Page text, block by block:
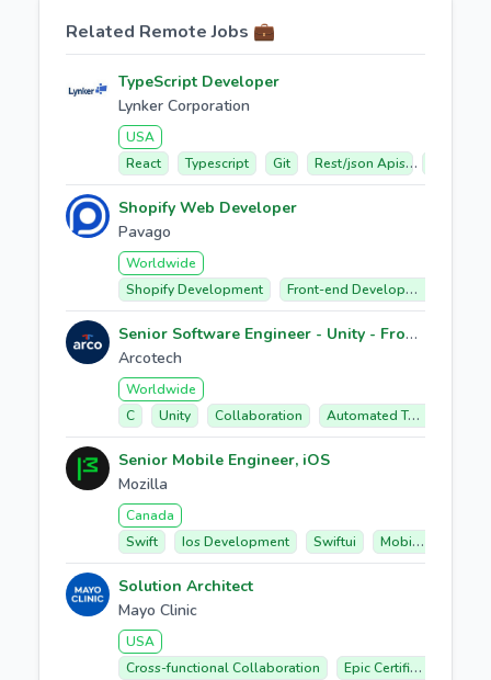
Related Remote Jobs 💼
TypeScript Developer
Lynker Corporation
USA
React
Typescript Git Rest/json Apis
Shopify Web Developer
Pavago
Worldwide
Shopify Development
Front-end Development
Senior Software Engineer - Unity - Frontend
Arcotech
Worldwide
C
Unity Collaboration Automated Testing
Senior Mobile Engineer, iOS
Mozilla
Canada
Swift
Ios Development Swiftui Mobile Application Architecture
Solution Architect
Mayo Clinic
USA
Cross-functional Collaboration
Epic Certifications